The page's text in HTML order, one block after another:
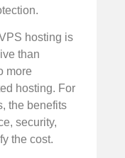
hosting is
than
more
hosting. For
the benefits
security,
the cost.